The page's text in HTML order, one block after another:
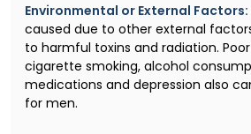
Environmental or External Factors:
caused due to other external
to harmful toxins and radiation.
cigarette smoking, alcohol
medications and depression also
for men.